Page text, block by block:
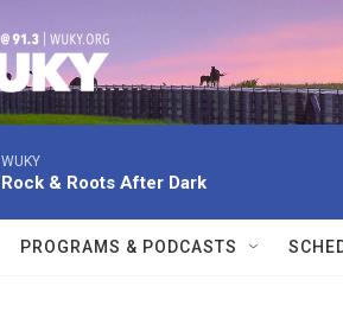
WUKY
Rock & Roots After Dark
PROGRAMS & PODCASTS